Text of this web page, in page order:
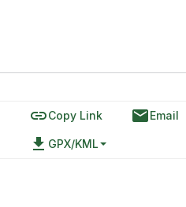
linkCopy Link emailEmail
file_download GPX/KML